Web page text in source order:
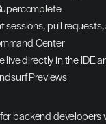
sessions, pull
Center
live directly in the IDE
Previews
backend developers